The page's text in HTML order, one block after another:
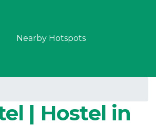
Nearby Hotspots
| Hostel in